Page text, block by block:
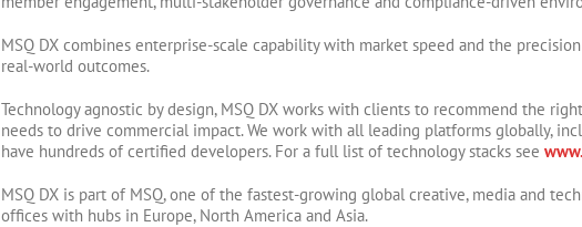
MSQ DX combines enterprise-scale capability with market speed and the
real-world outcomes.
Technology agnostic by design, MSQ DX works with clients to recommend the
needs to drive commercial impact. We work with all leading platforms globally,
have hundreds of certified developers. For a full list of technology stacks see
MSQ DX is part of MSQ, one of the fastest-growing global creative, media and
offices with hubs in Europe, North America and Asia.